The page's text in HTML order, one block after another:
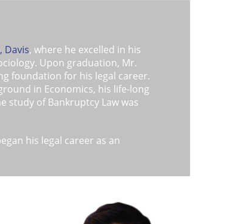
Davis, where he excelled in his
Upon graduation, Mr.
foundation for his legal career.
in Economics, his life-long
study of Bankruptcy Law was
his legal career as an
the most respected and well-
known as a leading Chapter 7